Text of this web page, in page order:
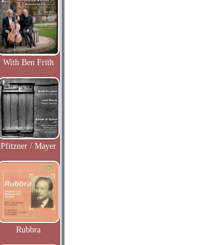
With Ben Frith
Pfitzner / Mayer
Rubbra